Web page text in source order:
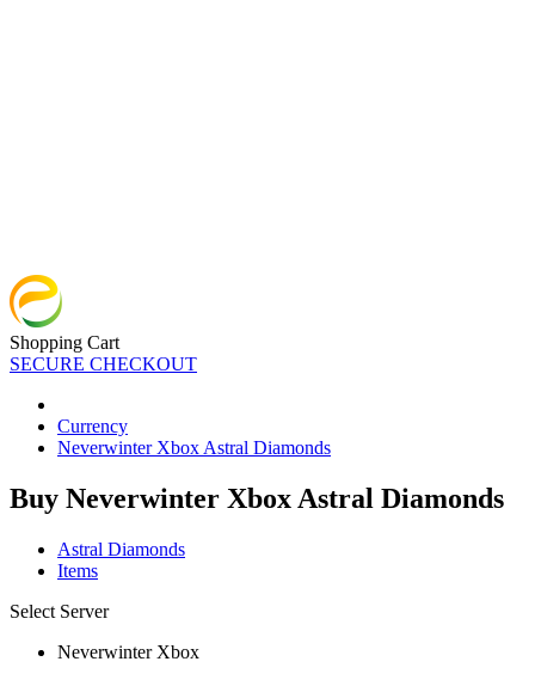
Shopping Cart
SECURE CHECKOUT
Currency
Neverwinter Xbox Astral Diamonds
Buy Neverwinter Xbox Astral Diamonds
Astral Diamonds
Items
Select Server
Neverwinter Xbox